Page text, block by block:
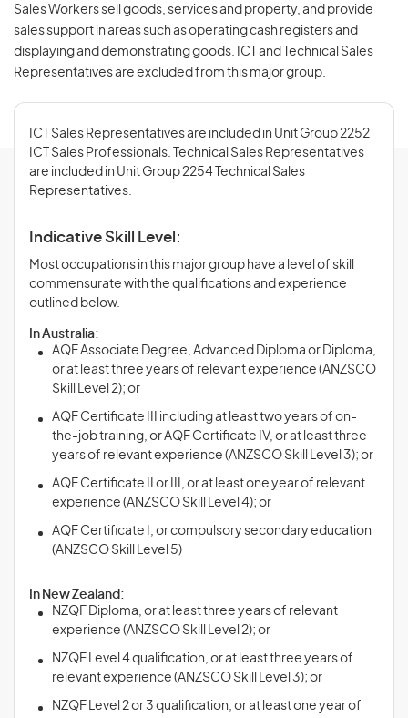
Sales Workers sell goods, services and property, and provide
sales support in areas such as operating cash registers and
displaying and demonstrating goods. ICT and Technical Sales
Representatives are excluded from this major group.
ICT Sales Representatives are included in Unit Group 2252
ICT Sales Professionals. Technical Sales Representatives
are included in Unit Group 2254 Technical Sales
Representatives.
Indicative Skill Level:
Most occupations in this major group have a level of skill
commensurate with the qualifications and experience
outlined below.
In Australia:
AQF Associate Degree, Advanced Diploma or Diploma,
or at least three years of relevant experience (ANZSCO
Skill Level 2); or
AQF Certificate III including at least two years of on-
the-job training, or AQF Certificate IV, or at least three
years of relevant experience (ANZSCO Skill Level 3); or
AQF Certificate II or III, or at least one year of relevant
experience (ANZSCO Skill Level 4); or
AQF Certificate I, or compulsory secondary education
(ANZSCO Skill Level 5)
In New Zealand:
NZQF Diploma, or at least three years of relevant
experience (ANZSCO Skill Level 2); or
NZQF Level 4 qualification, or at least three years of
relevant experience (ANZSCO Skill Level 3); or
NZQF Level 2 or 3 qualification, or at least one year of